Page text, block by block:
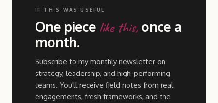
IF THIS WAS USEFUL
One piece like this, once a
month.
Subscribe to my monthly newsletter on
strategy, leadership, and high-performing
teams. You'll receive field notes from real
engagements, fresh frameworks, and the